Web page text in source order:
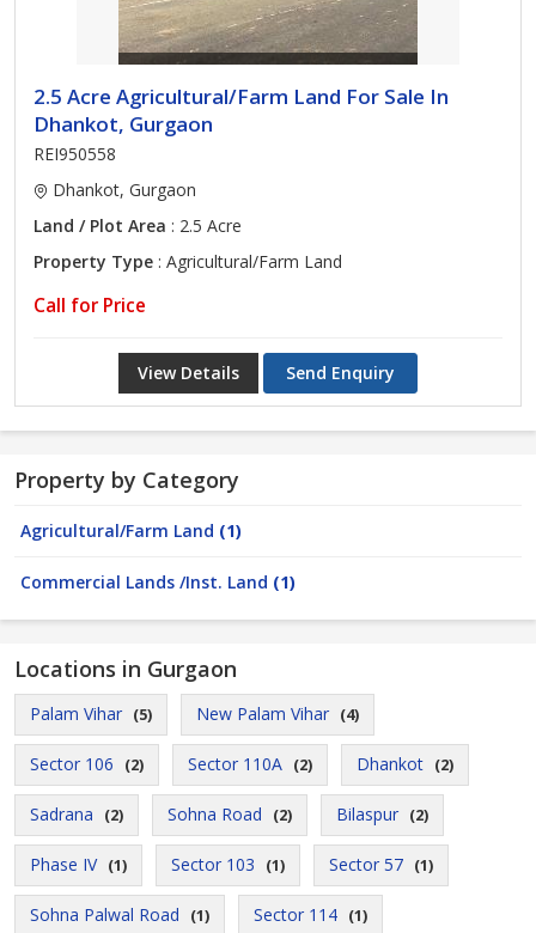
2.5 Acre Agricultural/Farm Land For Sale In
Dhankot, Gurgaon
REI950558
Dhankot, Gurgaon
Land / Plot Area : 2.5 Acre
Property Type : Agricultural/Farm Land
Call for Price
View Details Send Enquiry
Property by Category
Agricultural/Farm Land (1)
Commercial Lands /Inst. Land (1)
Locations in Gurgaon
Palam Vihar (5) New Palam Vihar (4)
Sector 106 (2) Sector 110A (2) Dhankot (2)
Sadrana (2) Sohna Road (2) Bilaspur (2)
Phase IV (1) Sector 103 (1) Sector 57 (1)
Sohna Palwal Road (1) Sector 114 (1)